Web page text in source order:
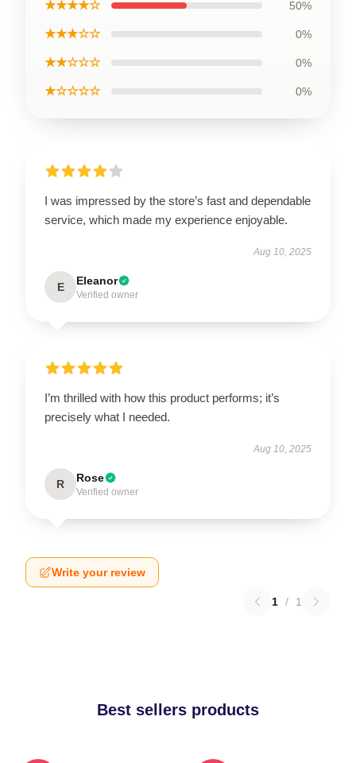
★★★★☆ 50%
★★★☆☆ 0%
★★☆☆☆ 0%
★☆☆☆☆ 0%
I was impressed by the store’s fast and dependable
service, which made my experience enjoyable.
Aug 10, 2025
E Eleanor
Verified owner
I’m thrilled with how this product performs; it’s
precisely what I needed.
Aug 10, 2025
R Rose
Verified owner
Write your review
1 / 1
Best sellers products